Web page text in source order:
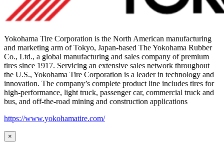
Yokohama Tire Corporation is the North American manufacturing
and marketing arm of Tokyo, Japan-based The Yokohama Rubber
Co., Ltd., a global manufacturing and sales company of premium
tires since 1917. Servicing an extensive sales network throughout
the U.S., Yokohama Tire Corporation is a leader in technology and
innovation. The company’s complete product line includes tires for
high-performance, light truck, passenger car, commercial truck and
bus, and off-the-road mining and construction applications
https://www.yokohamatire.com/
×